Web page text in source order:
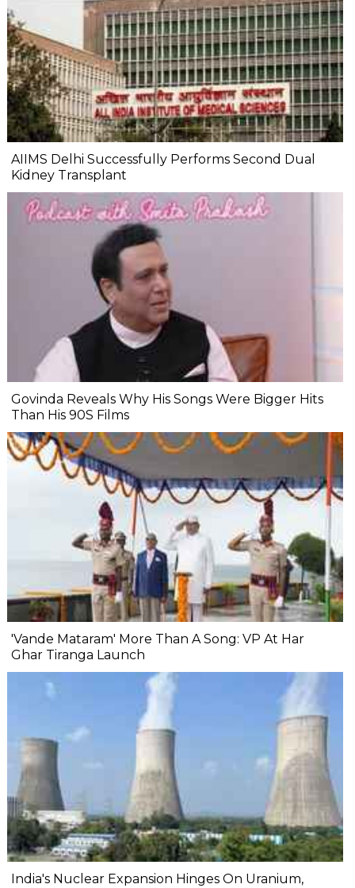
AIIMS Delhi Successfully Performs Second Dual
Kidney Transplant
Govinda Reveals Why His Songs Were Bigger Hits
Than His 90S Films
'Vande Mataram' More Than A Song: VP At Har
Ghar Tiranga Launch
India's Nuclear Expansion Hinges On Uranium,